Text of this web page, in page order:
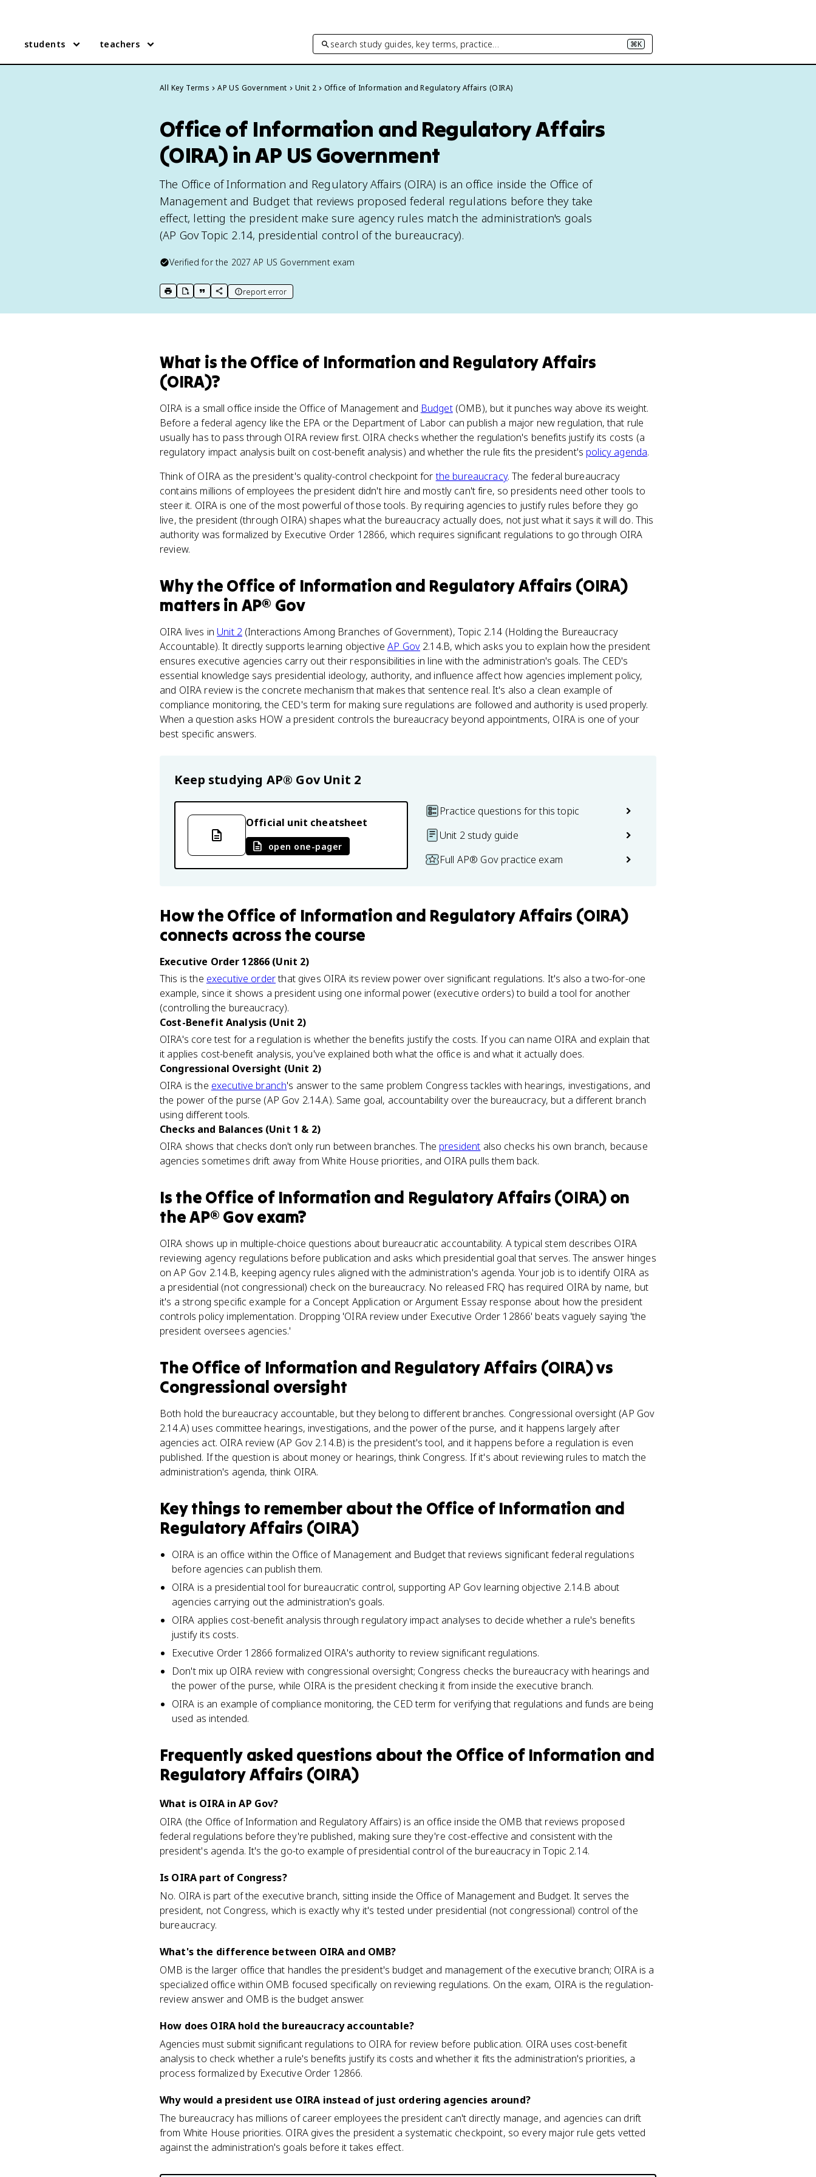
students teachers search study guides, key terms, practice… ⌘K
All Key Terms AP US Government Unit 2 Office of Information and Regulatory Affairs (OIRA)
Office of Information and Regulatory Affairs
(OIRA) in AP US Government
The Office of Information and Regulatory Affairs (OIRA) is an office inside the Office of
Management and Budget that reviews proposed federal regulations before they take
effect, letting the president make sure agency rules match the administration's goals
(AP Gov Topic 2.14, presidential control of the bureaucracy).
Verified for the 2027 AP US Governmentexam
print key term
export to Google Doc
copy citation
copy link to this page
report error
What is the Office of Information and Regulatory Affairs
(OIRA)?
OIRA is a small office inside the Office of Management and Budget(OMB), but it punches way above its weight.
Before a federal agency like the EPA or the Department of Labor can publish a major new regulation, that rule
usually has to pass through OIRA review first. OIRA checks whether the regulation's benefits justify its costs (a
regulatory impact analysis built on cost-benefit analysis) and whether the rule fits the president's policy agenda.
Think of OIRA as the president's quality-control checkpoint forthe bureaucracy. The federal bureaucracy
contains millions of employees the president didn't hire and mostly can't fire, so presidents need other tools to
steer it. OIRA is one of the most powerful of those tools. By requiring agencies to justify rules before they go
live, the president (through OIRA) shapes what the bureaucracy actually does, not just what it says it will do. This
authority was formalized by Executive Order 12866, which requires significant regulations to go through OIRA
review.
Whythe Office of Information and Regulatory Affairs (OIRA)
matters in AP® Gov
OIRA lives in Unit 2 (Interactions Among Branches of Government), Topic 2.14 (Holding the Bureaucracy
Accountable). It directly supports learning objectiveAP Gov 2.14.B, which asks you to explain how the president
ensures executive agencies carry out their responsibilities in line with the administration's goals. The CED's
essential knowledge says presidential ideology, authority, and influence affect how agencies implement policy,
and OIRA review is the concrete mechanism that makes that sentence real. It's also a clean example of
compliance monitoring, the CED's term for making sure regulations are followed and authority is used properly.
When a question asks HOW a president controls the bureaucracy beyond appointments, OIRA is one of your
best specific answers.
Keep studying AP® Gov Unit 2
Official unit cheatsheet
open one-pager
Practice questions for this topic
Unit 2 study guide
Full AP® Gov practice exam
Howthe Office of Information and Regulatory Affairs (OIRA)
connects across the course
Executive Order 12866 (Unit 2)
This is the executive orderthat gives OIRA its review power over significant regulations. It's also a two-for-one
example, since it shows a president using one informal power (executive orders) to build a tool for another
(controlling the bureaucracy).
Cost-Benefit Analysis (Unit 2)
OIRA's core test for a regulation is whether the benefits justify the costs. If you can name OIRA and explain that
it applies cost-benefit analysis, you've explained both what the office is and what it actually does.
Congressional Oversight (Unit 2)
OIRA is the executive branch's answer to the same problem Congress tackles with hearings, investigations, and
the power of the purse (AP Gov 2.14.A). Same goal, accountability over the bureaucracy, but a different branch
using different tools.
Checks and Balances (Unit 1 & 2)
OIRA shows that checks don't only run between branches. The president also checks his own branch, because
agencies sometimes drift away from White House priorities, and OIRA pulls them back.
Is the Office of Information and Regulatory Affairs (OIRA)on
theAP® Govexam?
OIRA shows up in multiple-choice questions about bureaucratic accountability. A typical stem describes OIRA
reviewing agency regulations before publication and asks which presidential goal that serves. The answer hinges
on AP Gov 2.14.B, keeping agency rules aligned with the administration's agenda. Your job is to identify OIRA as
a presidential (not congressional) check on the bureaucracy. No released FRQ has required OIRA by name, but
it's a strong specific example for a Concept Application or Argument Essay response about how the president
controls policy implementation. Dropping 'OIRA review under Executive Order 12866' beats vaguely saying 'the
president oversees agencies.'
The Office of Information and Regulatory Affairs (OIRA)vs
Congressional oversight
Both hold the bureaucracy accountable, but they belong to different branches. Congressional oversight (AP Gov
2.14.A) uses committee hearings, investigations, and the power of the purse, and it happens largely after
agencies act. OIRA review (AP Gov 2.14.B) is the president's tool, and it happens before a regulation is even
published. If the question is about money or hearings, think Congress. If it's about reviewing rules to match the
administration's agenda, think OIRA.
Key things to remember about the Office of Information and
Regulatory Affairs (OIRA)
OIRA is an office within the Office of Management and Budget that reviews significant federal regulations
before agencies can publish them.
OIRA is a presidential tool for bureaucratic control, supporting AP Gov learning objective 2.14.B about
agencies carrying out the administration's goals.
OIRA applies cost-benefit analysis through regulatory impact analyses to decide whether a rule's benefits
justify its costs.
Executive Order 12866 formalized OIRA's authority to review significant regulations.
Don't mix up OIRA review with congressional oversight; Congress checks the bureaucracy with hearings and
the power of the purse, while OIRA is the president checking it from inside the executive branch.
OIRA is an example of compliance monitoring, the CED term for verifying that regulations and funds are being
used as intended.
Frequently asked questions about the Office of Information and
Regulatory Affairs (OIRA)
What is OIRA in AP Gov?
OIRA (the Office of Information and Regulatory Affairs) is an office inside the OMB that reviews proposed
federal regulations before they're published, making sure they're cost-effective and consistent with the
president's agenda. It's the go-to example of presidential control of the bureaucracy in Topic 2.14.
Is OIRA part of Congress?
No. OIRA is part of the executive branch, sitting inside the Office of Management and Budget. It serves the
president, not Congress, which is exactly why it's tested under presidential (not congressional) control of the
bureaucracy.
What's the difference between OIRA and OMB?
OMB is the larger office that handles the president's budget and management of the executive branch; OIRA is a
specialized office within OMB focused specifically on reviewing regulations. On the exam, OIRA is the regulation-
review answer and OMB is the budget answer.
How does OIRA hold the bureaucracy accountable?
Agencies must submit significant regulations to OIRA for review before publication. OIRA uses cost-benefit
analysis to check whether a rule's benefits justify its costs and whether it fits the administration's priorities, a
process formalized by Executive Order 12866.
Why would a president use OIRA instead of just ordering agencies around?
The bureaucracy has millions of career employees the president can't directly manage, and agencies can drift
from White House priorities. OIRA gives the president a systematic checkpoint, so every major rule gets vetted
against the administration's goals before it takes effect.